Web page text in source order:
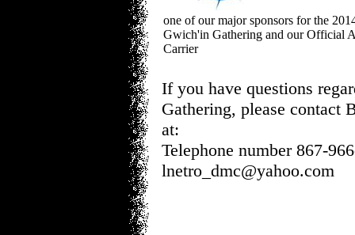
one of our major sponsors for the
Gwich'in Gathering and our Official
Carrier
If you have questions
Gathering, please contact
at:
Telephone number 867-
lnetro_dmc@yahoo.com